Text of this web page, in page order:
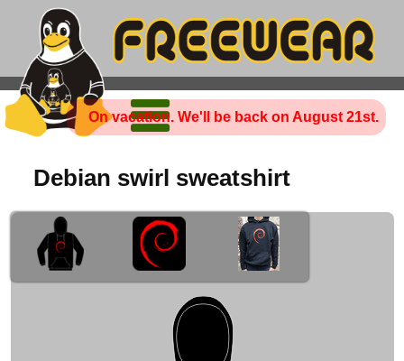
On vacation. We'll be back on August 21st.
Debian swirl sweatshirt